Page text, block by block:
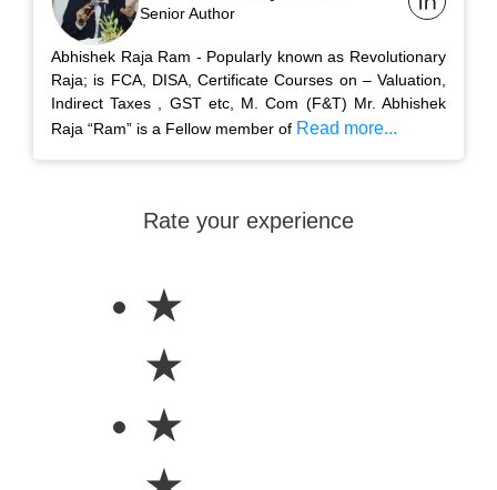
Senior Author
Abhishek Raja Ram - Popularly known as Revolutionary
Raja; is FCA, DISA, Certificate Courses on – Valuation,
Indirect Taxes , GST etc, M. Com (F&T) Mr. Abhishek
Raja “Ram” is a Fellow member of Read more...
Rate your experience
★
★
★